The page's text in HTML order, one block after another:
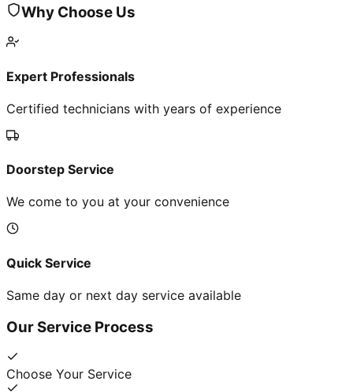
Why Choose Us
Expert Professionals
Certified technicians with years of experience
Doorstep Service
We come to you at your convenience
Quick Service
Same day or next day service available
Our Service Process
Choose Your Service